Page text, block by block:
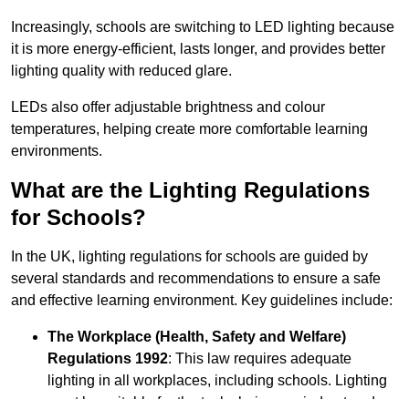
Increasingly, schools are switching to LED lighting because
it is more energy-efficient, lasts longer, and provides better
lighting quality with reduced glare.
LEDs also offer adjustable brightness and colour
temperatures, helping create more comfortable learning
environments.
What are the Lighting Regulations
for Schools?
In the UK, lighting regulations for schools are guided by
several standards and recommendations to ensure a safe
and effective learning environment. Key guidelines include:
The Workplace (Health, Safety and Welfare)
Regulations 1992: This law requires adequate
lighting in all workplaces, including schools. Lighting